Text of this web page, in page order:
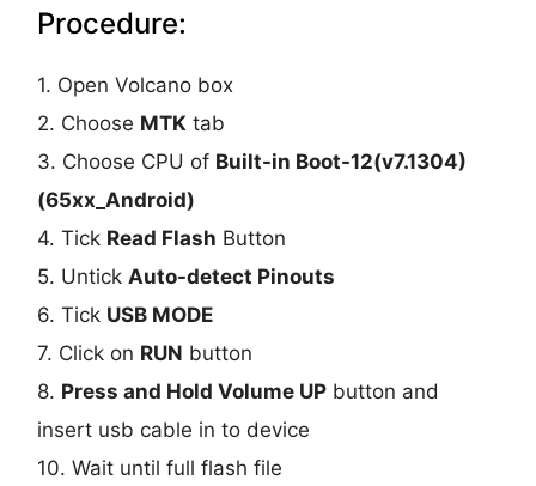
Procedure:
1. Open Volcano box
2. Choose MTK tab
3. Choose CPU of Built-in Boot-12(v7.1304)
(65xx_Android)
4. Tick Read Flash Button
5. UntickAuto-detect Pinouts
6. Tick USB MODE
7. Click on RUN button
8. Press and Hold Volume UP button and
insert usb cable in to device
10. Wait until full flash file